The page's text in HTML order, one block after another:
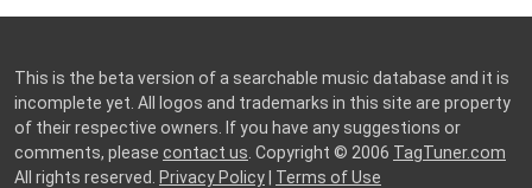
This is the beta version of a searchable music database and it is
incomplete yet. All logos and trademarks in this site are property
of their respective owners. If you have any suggestions or
comments, please contact us . Copyright © 2006 TagTuner.com
All rights reserved.
Privacy Policy Terms of Use